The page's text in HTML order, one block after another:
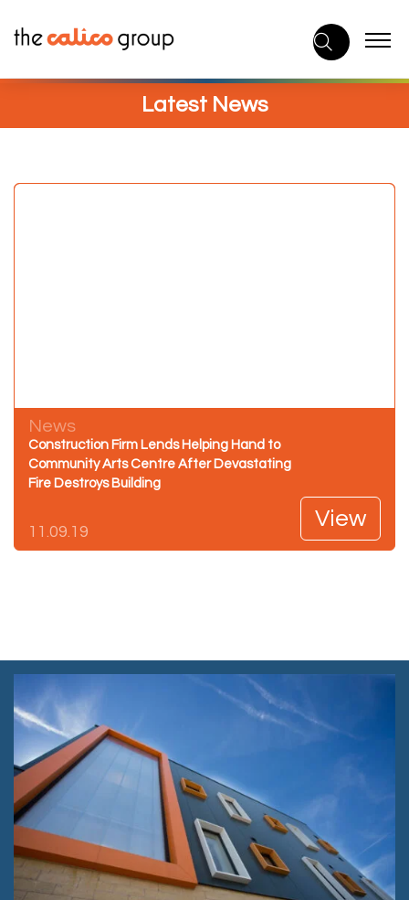
to
content
Latest News
News
Construction Firm Lends Helping Hand to
Community Arts Centre After Devastating
Fire Destroys Building
11.09.19
View